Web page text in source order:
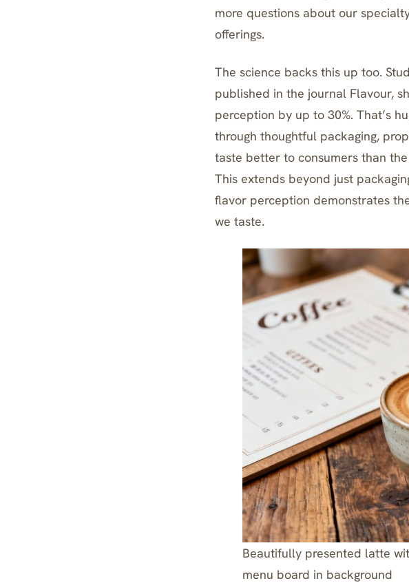
more questions about our
offerings.
The science backs this up too.
published in the journal Flavour,
perception by up to 30%. That’s
through thoughtful packaging,
taste better to consumers than
This extends beyond just
flavor perception demonstrates
we taste.
Beautifully presented latte
menu board in background